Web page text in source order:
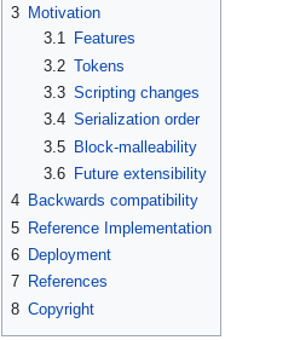
3 Motivation
3.1
Features
3.2 Tokens
3.3 Scripting changes
3.4 Serialization order
3.5 Block-malleability
3.6
Future extensibility
4 Backwards compatibility
5 Reference Implementation
6 Deployment
7 References
8 Copyright